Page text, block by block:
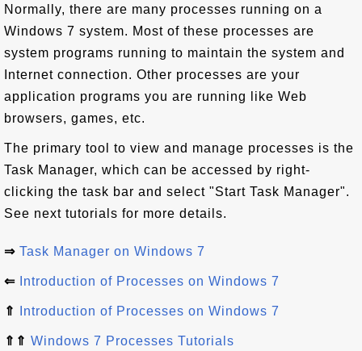
Normally, there are many processes running on a
Windows 7 system. Most of these processes are
system programs running to maintain the system and
Internet connection. Other processes are your
application programs you are running like Web
browsers, games, etc.
The primary tool to view and manage processes is the
Task Manager, which can be accessed by right-
clicking the task bar and select "Start Task Manager".
See next tutorials for more details.
⇒ Task Manager on Windows 7
⇐ Introduction of Processes on Windows 7
⇑ Introduction of Processes on Windows 7
⇑⇑ Windows 7 Processes Tutorials